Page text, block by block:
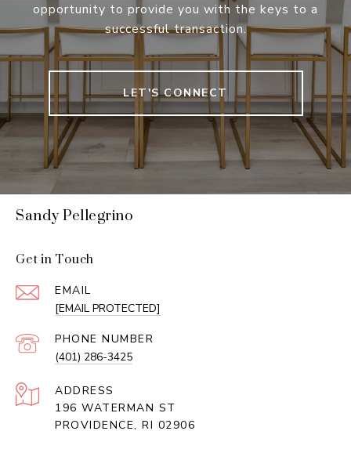
opportunity to provide you with the keys to a
successful transaction.
LET'S CONNECT
Sandy Pellegrino
Get in Touch
EMAIL
[EMAIL PROTECTED]
PHONE NUMBER
(401) 286-3425
ADDRESS
196 WATERMAN ST
PROVIDENCE, RI 02906